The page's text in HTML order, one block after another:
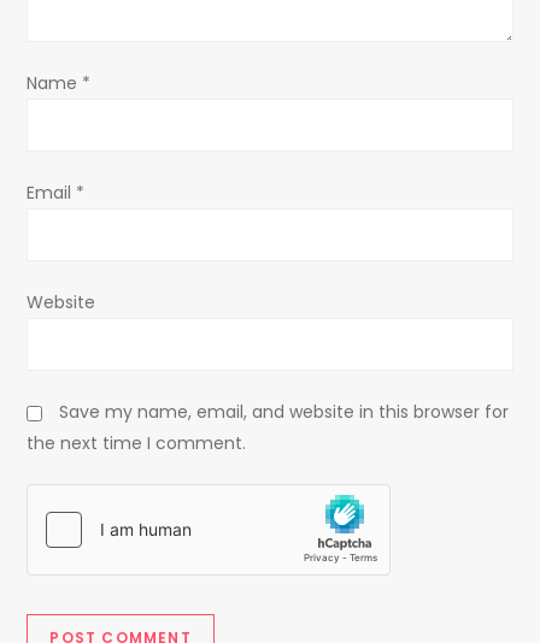
o
Name *
Email *
Website
Save my name, email, and website in this browser for
the next time I comment.